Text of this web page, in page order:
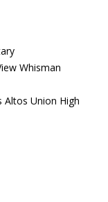
Whisman
Altos Union High